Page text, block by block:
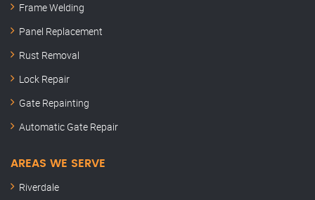
Frame Welding
Panel Replacement
Rust Removal
Lock Repair
Gate Repainting
Automatic Gate Repair
AREAS WE SERVE
Riverdale